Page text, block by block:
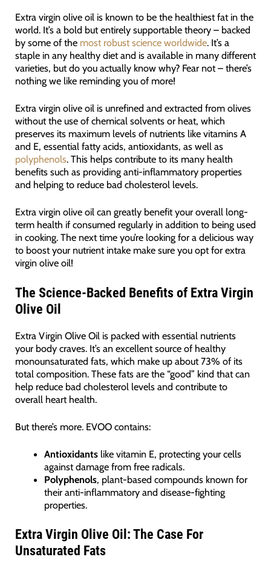
Extra virgin olive oil is known to be the healthiest fat in the
world. It’s a bold but entirely supportable theory – backed
by some of the most robust science worldwide. It’s a
staple in any healthy diet and is available in many different
varieties, but do you actually know why? Fear not – there’s
nothing we like reminding you of more!
Extra virgin olive oil is unrefined and extracted from olives
without the use of chemical solvents or heat, which
preserves its maximum levels of nutrients like vitamins A
and E, essential fatty acids, antioxidants, as well as
polyphenols. This helps contribute to its many health
benefits such as providing anti-inflammatory properties
and helping to reduce bad cholesterol levels.
Extra virgin olive oil can greatly benefit your overall long-
term health if consumed regularly in addition to being used
in cooking. The next time you’re looking for a delicious way
to boost your nutrient intake make sure you opt for extra
virgin olive oil!
The Science-Backed Benefits of Extra Virgin
Olive Oil
Extra Virgin Olive Oil is packed with essential nutrients
your body craves. It’s an excellent source of healthy
monounsaturated fats, which make up about 73% of its
total composition. These fats are the “good” kind that can
help reduce bad cholesterol levels and contribute to
overall heart health.
But there’s more. EVOO contains:
Antioxidants like vitamin E, protecting your cells
against damage from free radicals.
Polyphenols, plant-based compounds known for
their anti-inflammatory and disease-fighting
properties.
Extra Virgin Olive Oil: The Case For
Unsaturated Fats